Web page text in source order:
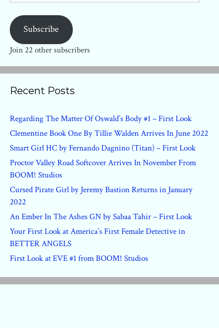
Subscribe
Join 22 other subscribers
Recent Posts
Regarding The Matter Of Oswald’s Body #1 – First Look
Clementine Book One By Tillie Walden Arrives In June 2022
Smart Girl HC by Fernando Dagnino (Titan) – First Look
Proctor Valley Road Softcover Arrives In November From
BOOM! Studios
Cursed Pirate Girl by Jeremy Bastion Returns in January
2022
An Ember In The Ashes GN by Sabaa Tahir – First Look
Your First Look at America’s First Female Detective in
BETTER ANGELS
First Look at EVE #1 from BOOM! Studios